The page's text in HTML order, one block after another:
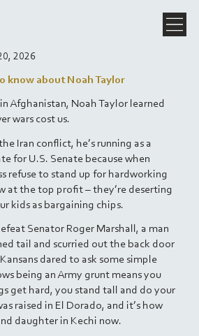
2026
know about Noah Taylor
Afghanistan, Noah Taylor learned
wars cost us.
Iran conflict, he’s running as a
for U.S. Senate because when
refuse to stand up for hardworking
at the top profit – they’re deserting
kids as bargaining chips.
Senator Roger Marshall, a man
tail and scurried out the back door
dared to ask some simple
being an Army grunt means you
get hard, you stand tall and do your
raised in El Dorado, and it’s how
daughter in Kechi now.